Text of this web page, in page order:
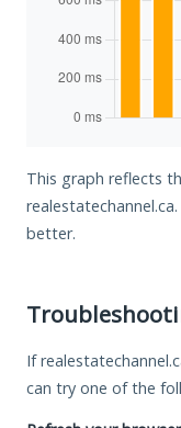
This graph reflects
better.
If
can try one of the